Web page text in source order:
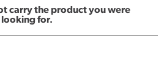
carry the product you were
looking for.